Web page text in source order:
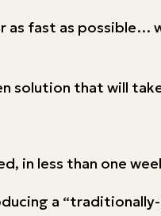
as fast as
solution that will
in less than one
a